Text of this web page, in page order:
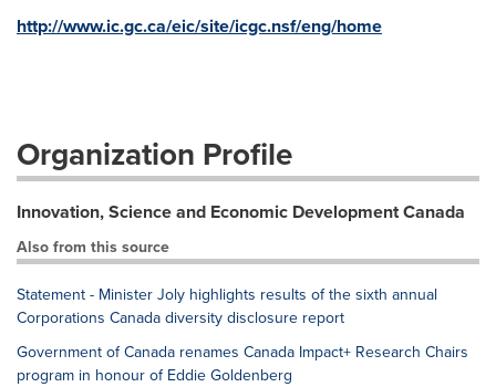
http://www.ic.gc.ca/eic/site/icgc.nsf/eng/home
Organization Profile
Innovation, Science and Economic Development Canada
Also from this source
Statement - Minister Joly highlights results of the sixth annual
Corporations Canada diversity disclosure report
Government of Canada renames Canada Impact+ Research Chairs
program in honour of Eddie Goldenberg